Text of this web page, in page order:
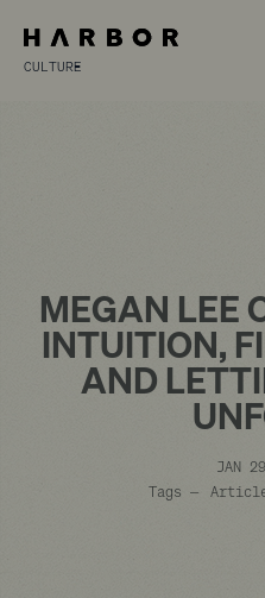
CULTURE
MEGAN LEE
INTUITION,
AND
JAN
Tags —